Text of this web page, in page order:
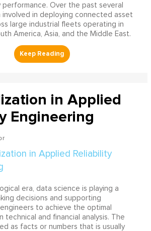
performance. Over the past several
involved in deploying connected asset
large industrial fleets operating in
America, Asia, and the Middle East.
in Applied
Engineering
era, data science is playing a
decisions and supporting
to achieve the optimal
technical and financial analysis. The
as facts or numbers that is usually